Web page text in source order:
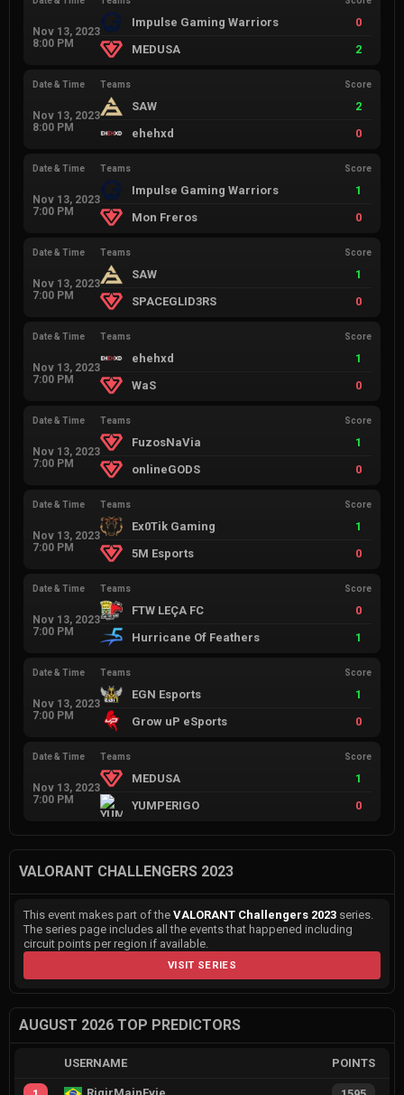
Nov 13, 2023
8:00 PM
Impulse Gaming Warriors
0
MEDUSA
2
Date & Time
Nov 13, 2023
8:00 PM
Teams Score
SAW
2
ehehxd
0
Date & Time
Nov 13, 2023
7:00 PM
Teams Score
Impulse Gaming Warriors
1
Mon Freros
0
Date & Time
Nov 13, 2023
7:00 PM
Teams Score
SAW
1
SPACEGLID3RS
0
Date & Time
Nov 13, 2023
7:00 PM
Teams Score
ehehxd
1
WaS
0
Date & Time
Nov 13, 2023
7:00 PM
Teams Score
FuzosNaVia
1
onlineGODS
0
Date & Time
Nov 13, 2023
7:00 PM
Teams Score
Ex0Tik Gaming
1
5M Esports
0
Date & Time
Nov 13, 2023
7:00 PM
Teams Score
FTW LEÇA FC
0
Hurricane Of Feathers
1
Date & Time
Nov 13, 2023
7:00 PM
Teams Score
EGN Esports
1
Grow uP eSports
0
Date & Time
Nov 13, 2023
7:00 PM
Teams Score
MEDUSA
1
YUMPERIGO
0
VALORANT CHALLENGERS 2023
This event makes part of the VALORANT Challengers 2023 series.
The series page includes all the events that happened including
circuit points per region if available.
VISIT SERIES
AUGUST 2026 TOP PREDICTORS
USERNAME POINTS